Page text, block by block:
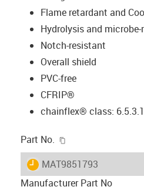
Flame retardant and
Hydrolysis and
Notch-resistant
Overall shield
PVC-free
CFRIP®
chainflex® class: 6.5.3.1
Part No.
igus-icon-lieferzeit
MAT9851793
Manufacturer Part No